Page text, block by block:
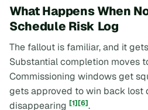
What Happens When
Schedule Risk Log
The fallout is familiar, and it
Substantial completion moves
Commissioning windows get
gets approved to win back lost
disappearing [1][6].